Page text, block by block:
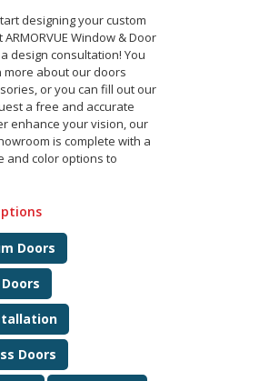
designing your custom
Window & Door
design consultation! You
more about our doors
or you can fill out our
a free and accurate
enhance your vision, our
is complete with a
and color options to
Doors
Doors